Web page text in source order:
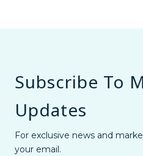
Subscribe To
Updates
For exclusive news and
your email.